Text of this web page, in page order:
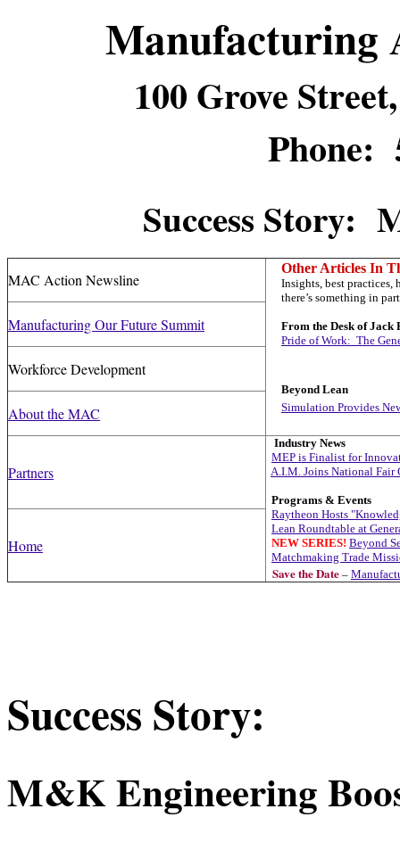
Manufacturing
100 Grove
Phone:
Success Story:
MAC Action Newsline
Other Articles In
Insights, best practices,
there’s something in
From the Desk of Jack
Pride of Work: The
Beyond Lean
Simulation Provides
Manufacturing Our Future Summit
Workforce Development
About the MAC
Partners
Industry News
MEP is Finalist for
A.I.M. Joins National Fair
Programs & Events
Raytheon Hosts
Lean Roundtable at
NEW SERIES! Beyond
Matchmaking Trade
Save the Date–
Home
Success Story:
M&K Engineering